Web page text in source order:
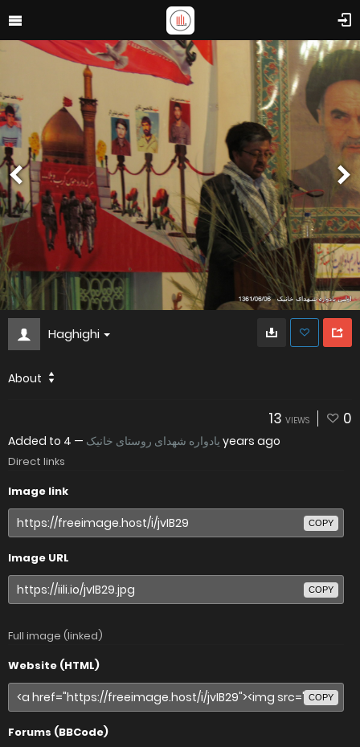
Haghighi
About
13 VIEWS 0
Added to یادواره شهدای روستای خانیک — 4 years ago
Direct links
Image link
COPY
Image URL
COPY
Full image (linked)
Website (HTML)
COPY
Forums (BBCode)